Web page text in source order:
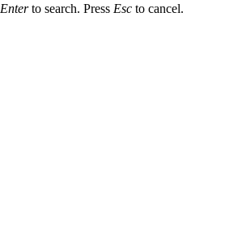
Enterto search. Press Esc to cancel.